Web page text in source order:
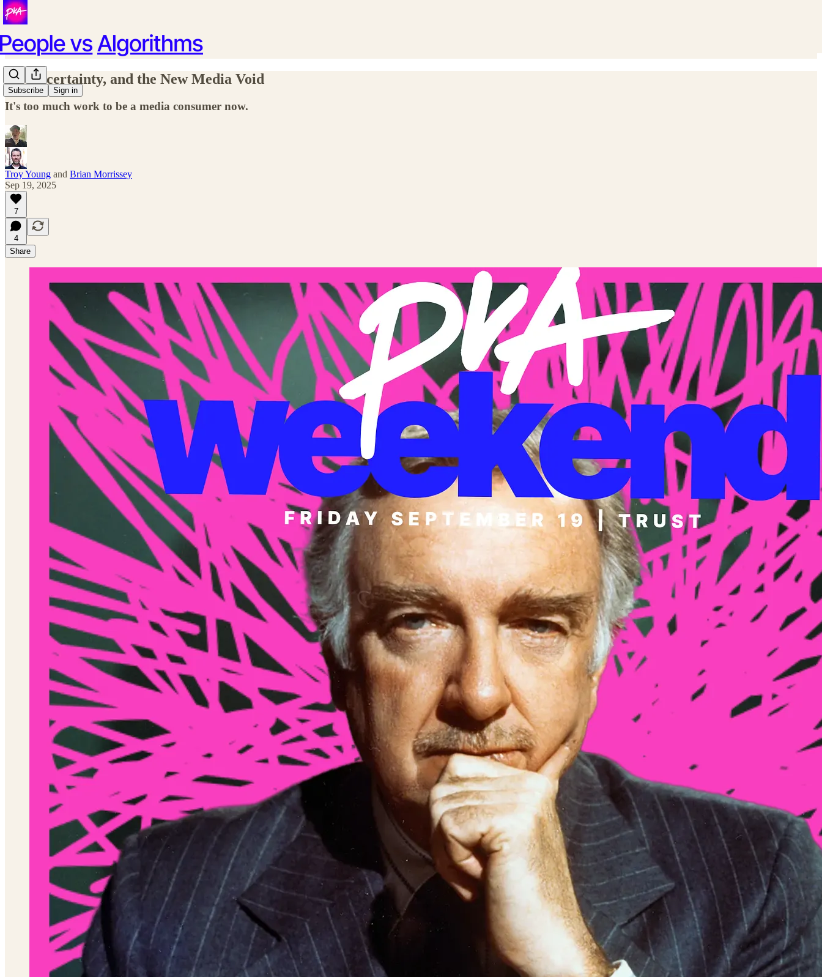
Subscribe Sign in
AI, Uncertainty, and the New Media Void
It's too much work to be a media consumer now.
Troy Young and Brian Morrissey
Sep 19, 2025
7
4
Share